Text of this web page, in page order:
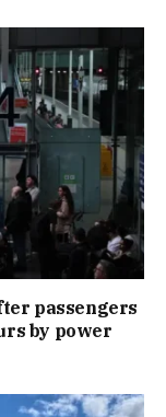
passengers
by power